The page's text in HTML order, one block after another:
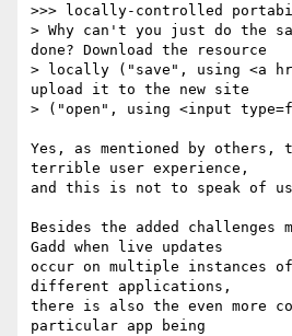
>>> locally-controlled
> Why can't you just do the
done? Download the resource
> locally ("save", using <a
upload it to the new site
> ("open", using <input
Yes, as mentioned by others,
terrible user experience,
and this is not to speak of
Besides the added challenges
Gadd when live updates
occur on multiple instances
different applications,
there is also the even more
particular app being